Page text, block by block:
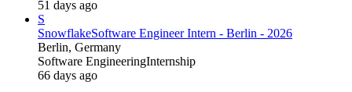
51 days ago
S
SnowflakeSoftware Engineer Intern - Berlin - 2026
Berlin, Germany
Software EngineeringInternship
66 days ago